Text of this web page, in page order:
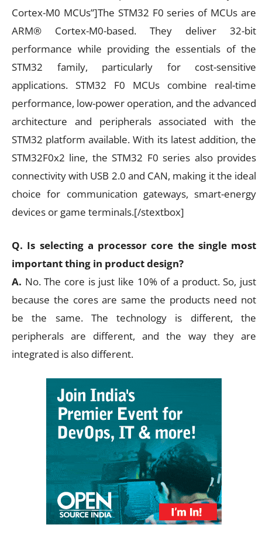
Cortex-M0 MCUs”]The STM32 F0 series of MCUs are
ARM® Cortex-M0-based. They deliver 32-bit
performance while providing the essentials of the
STM32 family, particularly for cost-sensitive
applications. STM32 F0 MCUs combine real-time
performance, low-power operation, and the advanced
architecture and peripherals associated with the
STM32 platform available. With its latest addition, the
STM32F0x2 line, the STM32 F0 series also provides
connectivity with USB 2.0 and CAN, making it the ideal
choice for communication gateways, smart-energy
devices or game terminals.[/stextbox]
Q. Is selecting a processor core the single most
important thing in product design?
A. No. The core is just like 10% of a product. So, just
because the cores are same the products need not
be the same. The technology is different, the
peripherals are different, and the way they are
integrated is also different.